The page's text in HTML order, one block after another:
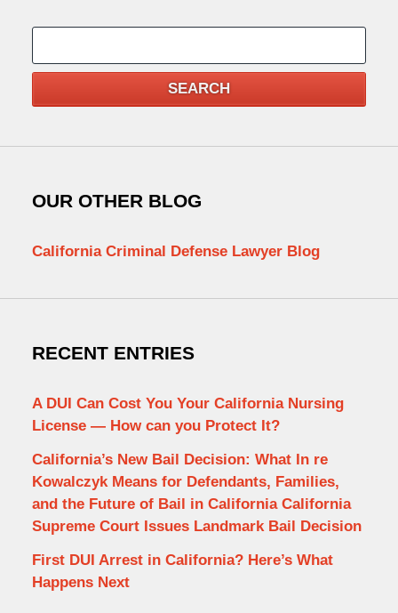
SEARCH
OUR OTHER BLOG
California Criminal Defense Lawyer Blog
RECENT ENTRIES
A DUI Can Cost You Your California Nursing
License — How can you Protect It?
California’s New Bail Decision: What In re
Kowalczyk Means for Defendants, Families,
and the Future of Bail in California California
Supreme Court Issues Landmark Bail Decision
First DUI Arrest in California? Here’s What
Happens Next